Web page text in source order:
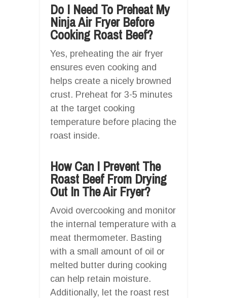
Do I Need To Preheat My
Ninja Air Fryer Before
Cooking Roast Beef?
Yes, preheating the air fryer
ensures even cooking and
helps create a nicely browned
crust. Preheat for 3-5 minutes
at the target cooking
temperature before placing the
roast inside.
How Can I Prevent The
Roast Beef From Drying
Out In The Air Fryer?
Avoid overcooking and monitor
the internal temperature with a
meat thermometer. Basting
with a small amount of oil or
melted butter during cooking
can help retain moisture.
Additionally, let the roast rest